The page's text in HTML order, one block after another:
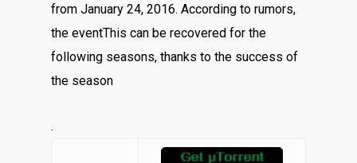
from January 24, 2016. According to rumors,
the eventThis can be recovered for the
following seasons, thanks to the success of
the season
.